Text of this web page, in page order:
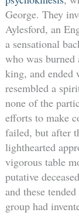
George. They
Aylesford, an
a sensational
who was
king, and ended
resembled a
none of the
efforts to make
failed, but after
lighthearted
vigorous table
putative
and these
group had